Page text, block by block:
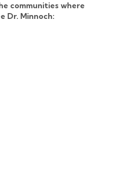
communities where
Dr. Minnoch:​